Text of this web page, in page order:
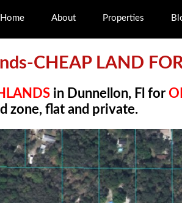
Home About Properties
CHEAP LAND
in Dunnellon, Fl for
zone, flat and private.